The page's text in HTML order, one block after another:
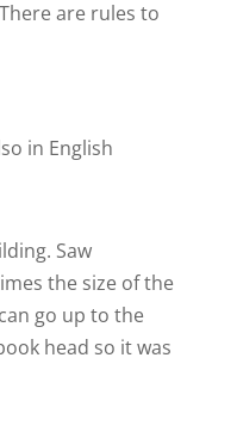
are rules to
in English
Saw
the size of the
go up to the
head so it was